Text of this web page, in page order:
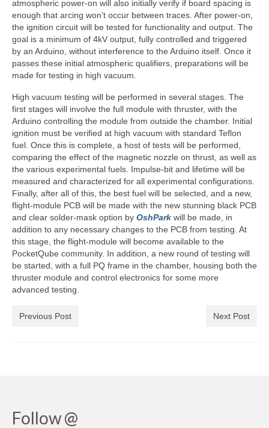
atmospheric power-on will also initially verify if board spacing is
enough that arcing won’t occur between traces. After power-on,
the ignition circuit will be tested for functionality and output. The
goal is a minimum of 4kV output, fully controlled and triggered
by an Arduino, without interference to the Arduino itself. Once it
passes these initial atmospheric qualifiers, preparations will be
made for testing in high vacuum.
High vacuum testing will be performed in several stages. The
first stages will involve the full module with thruster, with the
Arduino controlling the module from outside the chamber. Initial
ignition must be verified at high vacuum with standard Teflon
fuel. Once this is complete, a host of tests will be performed,
comparing the effect of the magnetic nozzle on thrust, as well as
the various experimental fuels. Impulse-bit and lifetime will be
measured and characterized for all experimental configurations.
Finally, after all of this, the best fuel will be selected, and a new,
flight-module PCB will be made with the new stunning black PCB
and clear solder-mask option by OshPark will be made, in
addition to any necessary changes to the PCB from testing. At
this stage, the flight-module will become available to the
PocketQube community. In addition, a new round of testing will
be started, with a full PQ frame in the chamber, housing both the
thruster module and control electronics for some more
advanced testing.
Previous Post Next Post
Follow @